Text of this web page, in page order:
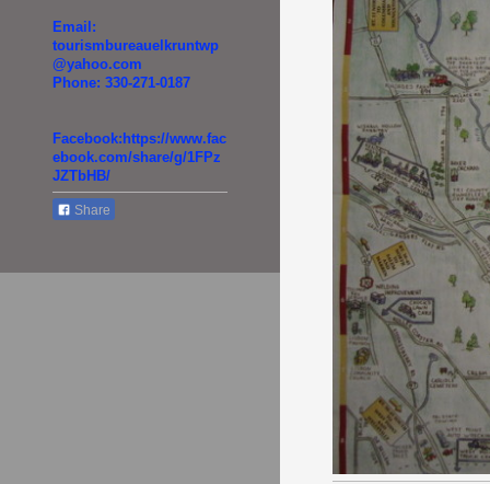
Email:
tourismbureauelkruntwp
@yahoo.com
Phone: 330-271-0187
Facebook:https://www.fac
ebook.com/share/g/1FPz
JZTbHB/
Share